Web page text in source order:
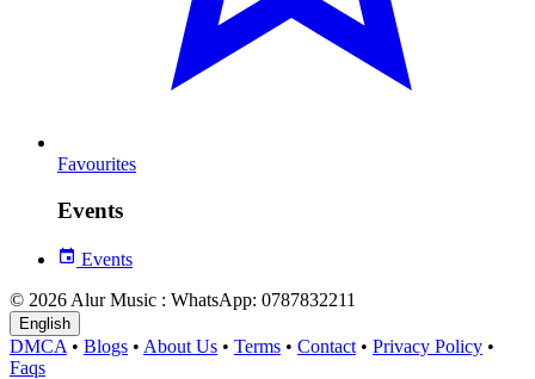
Favourites
Events
Events
© 2026 Alur Music : WhatsApp: 0787832211
English
DMCA • Blogs • About Us • Terms • Contact • Privacy Policy •
Faqs